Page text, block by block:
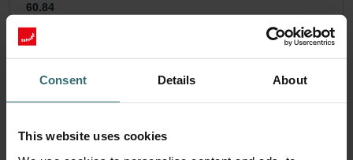
Consent Details About
This website uses cookies
60.84
excl. shipping fees